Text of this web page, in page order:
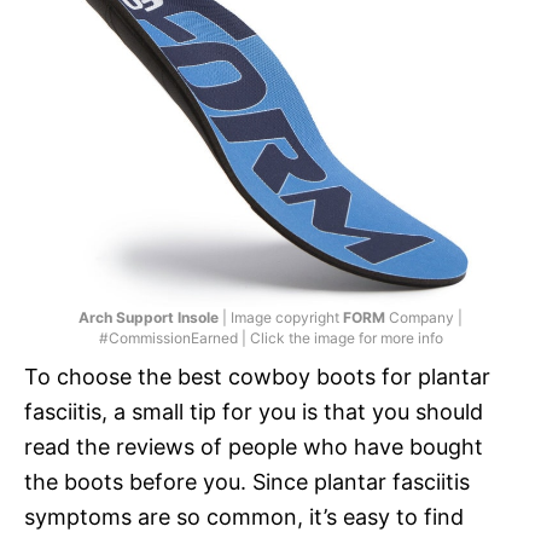
Arch Support Insole | Image copyright FORM Company |
#CommissionEarned | Click the image for more info
To choose the best cowboy boots for plantar
fasciitis, a small tip for you is that you should
read the reviews of people who have bought
the boots before you. Since plantar fasciitis
symptoms are so common, it’s easy to find